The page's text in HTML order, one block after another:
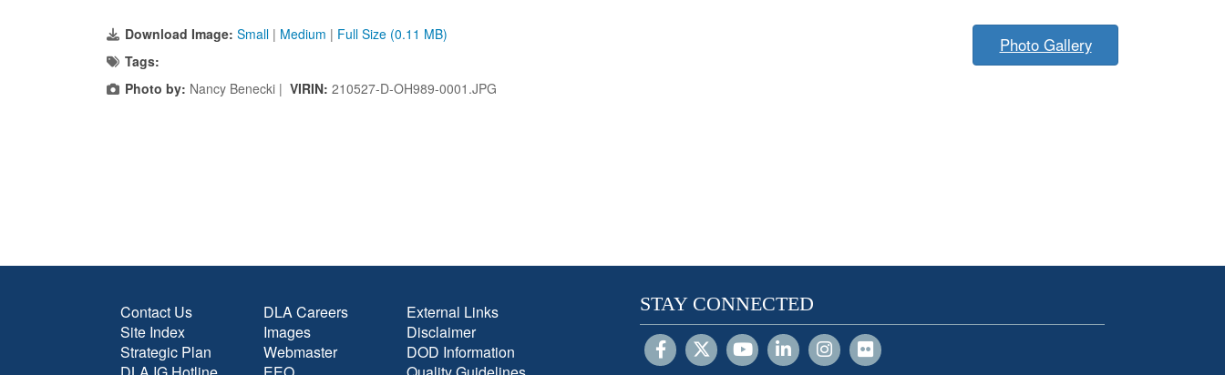
Download Image: Small | Medium | Full Size (0.11 MB)
Tags:
Photo by: Nancy Benecki | VIRIN: 210527-D-OH989-0001.JPG
Photo Gallery
Contact Us
Site Index
Strategic Plan
DLA Careers
Images
Webmaster
External Links
Disclaimer
DOD Information
STAY CONNECTED